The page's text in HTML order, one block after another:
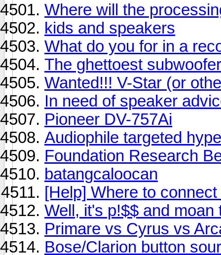
Where will the
kids and speakers
What do you for in a
The ghettoest
Wanted!!! V-Star (or
In need of speaker
Pioneer DV-757Ai
Audiophile targeted
Foundation Research
batangcaloocan
[Help] Where to
Well, it's p!$$ and moan
Primare vs Cyrus vs
Bose/Clarion button